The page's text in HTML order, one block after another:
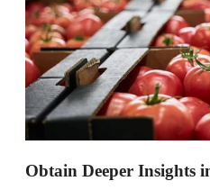
Obtain Deeper Insights